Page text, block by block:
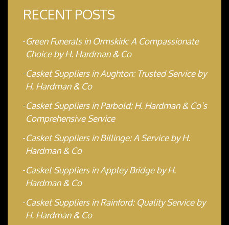
RECENT POSTS
Green Funerals in Ormskirk: A Compassionate
Choice by H. Hardman & Co
Casket Suppliers in Aughton: Trusted Service by
H. Hardman & Co
Casket Suppliers in Parbold: H. Hardman & Co’s
Comprehensive Service
Casket Suppliers in Billinge: A Service by H.
Hardman & Co
Casket Suppliers in Appley Bridge by H.
Hardman & Co
Casket Suppliers in Rainford: Quality Service by
H. Hardman & Co